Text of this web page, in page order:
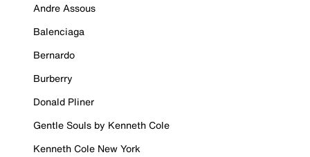
Andre Assous
Balenciaga
Bernardo
Burberry
Donald Pliner
Gentle Souls by Kenneth Cole
Kenneth Cole New York